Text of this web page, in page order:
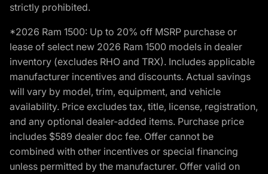
strictly prohibited.
*2026 Ram 1500: Up to 20% off MSRP purchase or
lease of select new 2026 Ram 1500 models in dealer
inventory (excludes RHO and TRX). Includes applicable
manufacturer incentives and discounts. Actual savings
will vary by model, trim, equipment, and vehicle
availability. Price excludes tax, title, license, registration,
and any optional dealer-added items. Purchase price
includes $589 dealer doc fee. Offer cannot be
combined with other incentives or special financing
unless permitted by the manufacturer. Offer valid on